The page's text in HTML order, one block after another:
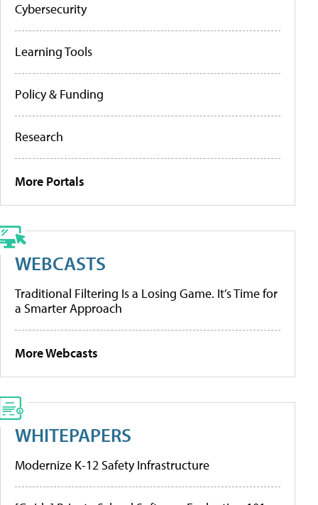
Cybersecurity
Learning Tools
Policy & Funding
Research
More Portals
WEBCASTS
Traditional Filtering Is a Losing Game. It’s Time for
a Smarter Approach
More Webcasts
WHITEPAPERS
Modernize K-12 Safety Infrastructure